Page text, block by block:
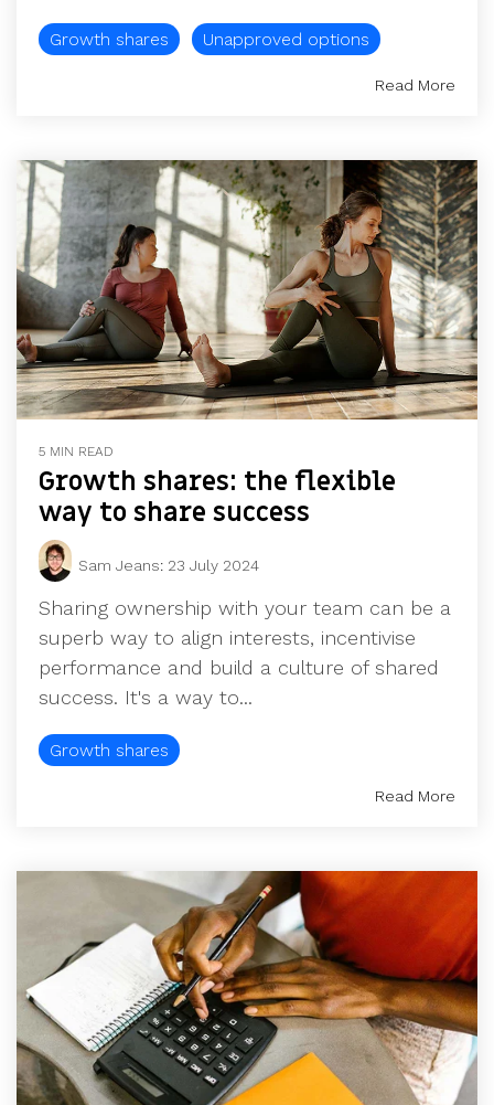
Growth shares Unapproved options
Read More
5 MIN READ
Growth shares: the flexible
way to share success
Sam Jeans: 23 July 2024
Sharing ownership with your team can be a
superb way to align interests, incentivise
performance and build a culture of shared
success. It's a way to...
Growth shares
Read More